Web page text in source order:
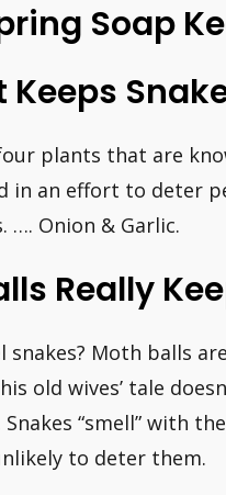
Soap
plants that are
in an effort to deter
…. Onion & Garlic.
Really
snakes? Moth balls
old wives’ tale
Snakes “smell” with
to deter them.